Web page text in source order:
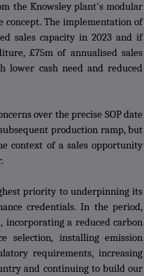
the Knowsley plant's modular
concept. The implementation of
sales capacity in 2023 and if
£75m of annualised sales
lower cash need and reduced
over the precise SOP date
production ramp, but
context of a sales opportunity
priority to underpinning its
credentials. In the period,
incorporating a reduced carbon
installing emission
requirements, increasing
and continuing to build our